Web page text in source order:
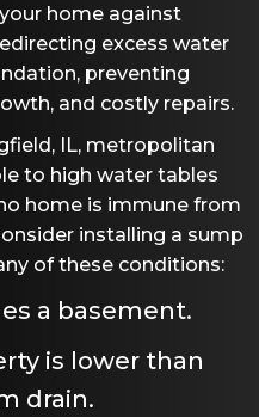
home against
excess water
preventing
and costly repairs.
IL, metropolitan
to high water tables
home is immune from
installing a sump
of these conditions:
a basement.
is lower than
drain.